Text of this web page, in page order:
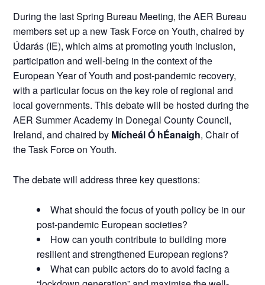
During the last Spring Bureau Meeting, the AER Bureau
members set up a new Task Force on Youth, chaired by
Údarás (IE), which aims at promoting youth inclusion,
participation and well-being in the context of the
European Year of Youth and post-pandemic recovery,
with a particular focus on the key role of regional and
local governments. This debate will be hosted during the
AER Summer Academy in Donegal County Council,
Ireland, and chaired by Mícheál Ó hÉanaigh, Chair of
the Task Force on Youth.
The debate will address three key questions:
What should the focus of youth policy be in our
post-pandemic European societies?
How can youth contribute to building more
resilient and strengthened European regions?
What can public actors do to avoid facing a